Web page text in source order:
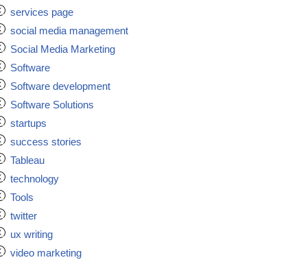
services page
social media management
Social Media Marketing
Software
Software development
Software Solutions
startups
success stories
Tableau
technology
Tools
twitter
ux writing
video marketing